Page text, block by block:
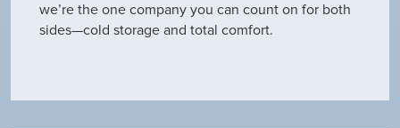
we’re the one company you can count on for both
sides—cold storage and total comfort.